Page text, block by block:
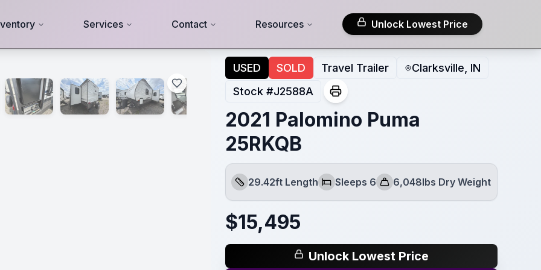
Services Contact Resources Unlock Lowest Price
USED SOLD Travel Trailer
Clarksville, IN
Stock #J2588A
2021 Palomino Puma
25RKQB
Length
29.42ft Length
Sleeps
Sleeps 6
Dry Weight
6,048lbs Dry Weight
$15,495
Unlock Lowest Price